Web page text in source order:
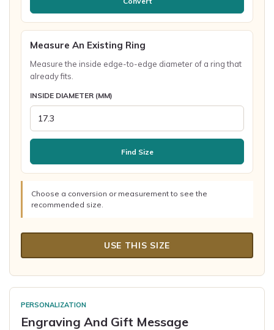
Measure An Existing Ring
Measure the inside edge-to-edge diameter of a ring that
already fits.
INSIDE DIAMETER (MM)
Find Size
Choose a conversion or measurement to see the
recommended size.
USE THIS SIZE
PERSONALIZATION
Engraving And Gift Message